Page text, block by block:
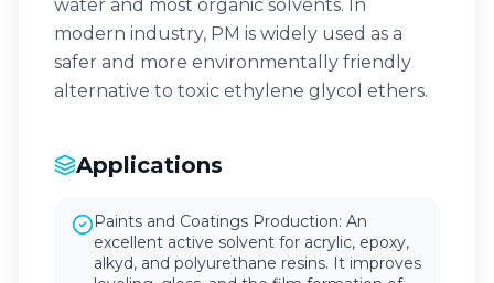
water and most organic solvents. In
modern industry, PM is widely used as a
safer and more environmentally friendly
alternative to toxic ethylene glycol ethers.
Applications
Paints and Coatings Production: An
excellent active solvent for acrylic, epoxy,
alkyd, and polyurethane resins. It improves